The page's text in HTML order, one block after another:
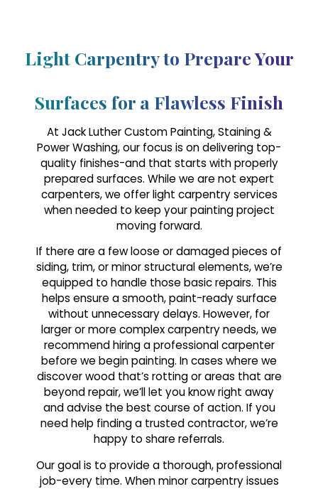
Light Carpentry to Prepare Your
Surfaces for a Flawless Finish
At Jack Luther Custom Painting, Staining &
Power Washing, our focus is on delivering top-
quality finishes-and that starts with properly
prepared surfaces. While we are not expert
carpenters, we offer light carpentry services
when needed to keep your painting project
moving forward.
If there are a few loose or damaged pieces of
siding, trim, or minor structural elements, we’re
equipped to handle those basic repairs. This
helps ensure a smooth, paint-ready surface
without unnecessary delays. However, for
larger or more complex carpentry needs, we
recommend hiring a professional carpenter
before we begin painting. In cases where we
discover wood that’s rotting or areas that are
beyond repair, we’ll let you know right away
and advise the best course of action. If you
need help finding a trusted contractor, we’re
happy to share referrals.
Our goal is to provide a thorough, professional
job-every time. When minor carpentry issues